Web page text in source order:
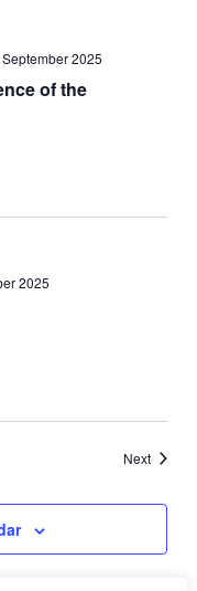
2025
of the
2025
NextEvents